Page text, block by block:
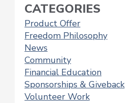
CATEGORIES
Product Offer
Freedom Philosophy
News
Community
Financial Education
Sponsorships & Giveback
Volunteer Work